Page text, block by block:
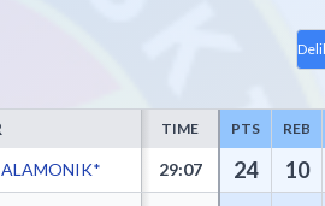
PBS Bank MOSiR Krosno Box Score -
TIME PTS REB
29:07 24 10